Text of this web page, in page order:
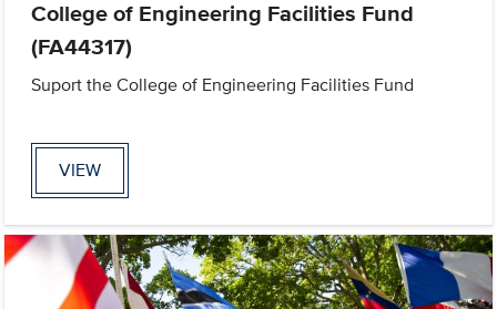
College of Engineering Facilities Fund
(FA44317)
Suport the College of Engineering Facilities Fund
VIEW